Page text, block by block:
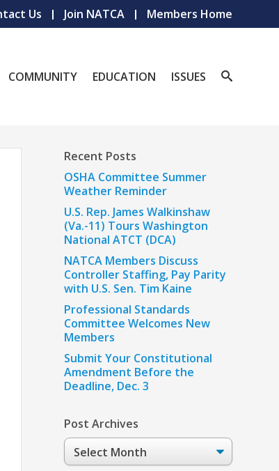
Us Join NATCA Members Home
COMMUNITY EDUCATION ISSUES
Recent Posts
OSHA Committee Summer
Weather Reminder
U.S. Rep. James Walkinshaw
(Va.-11) Tours Washington
National ATCT (DCA)
NATCA Members Discuss
Controller Staffing, Pay Parity
with U.S. Sen. Tim Kaine
Professional Standards
Committee Welcomes New
Members
Submit Your Constitutional
Amendment Before the
Deadline, Dec. 3
Post Archives
Post
Archives